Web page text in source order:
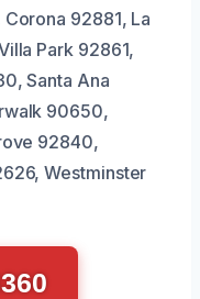
92881, La
Park 92861,
Santa Ana
90650,
92840,
Westminster